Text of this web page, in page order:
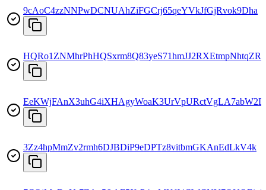
9cAoC4zzNNPwDCNUAhZiFGCrj65qeYVkJfGjRvok9Dha
HQRo1ZNMhrPhHQSxrm8Q83yeS71hmJJ2RXEtmpNhtqZR
3Zz4hpMmZv2rmh6DJBDiP9eDPTz8vitbmGKAnEdLkV4k